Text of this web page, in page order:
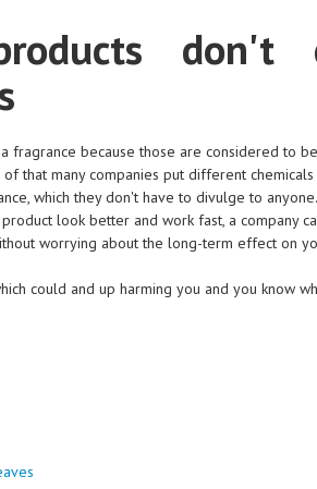
don't
because those are considered to
that many companies put different
which they don't have to divulge to anyone.
look better and work fast, a company
worrying about the long-term effect on
could and up harming you and you know